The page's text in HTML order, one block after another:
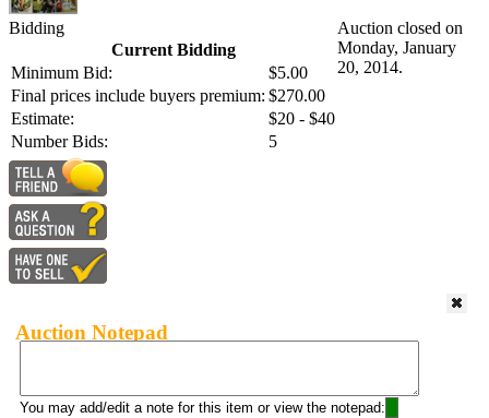
Bidding
Current Bidding
Minimum Bid:
$5.00
Final prices include buyers premium: $270.00
Estimate:
$20 - $40
Number Bids:
5
Auction closed on
Monday, January
20, 2014.
Auction Notepad
You may add/edit a note for this item or view the notepad: